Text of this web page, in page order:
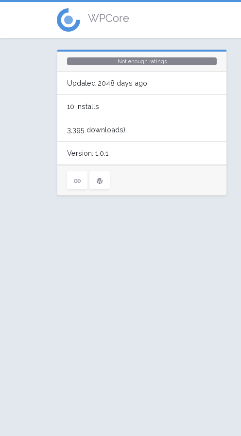
WPCore
Not enough ratings
Updated 2048 days ago
10 installs
3,395 downloads)
Version: 1.0.1